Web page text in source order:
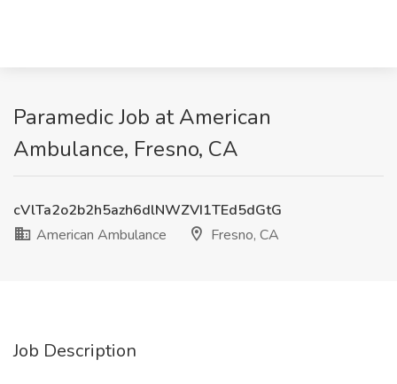
Paramedic Job at American
Ambulance, Fresno, CA
cVlTa2o2b2h5azh6dlNWZVI1TEd5dGtG
American Ambulance
Fresno, CA
Job Description